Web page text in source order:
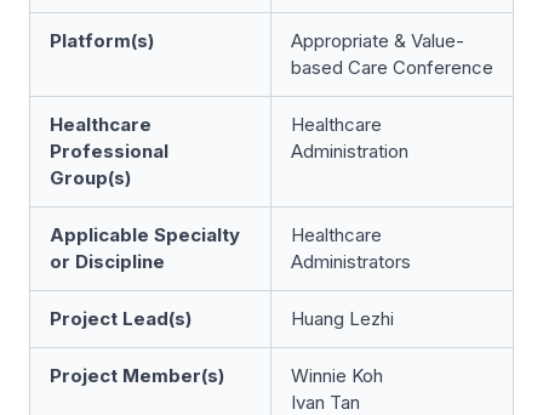
Platform(s)
Appropriate & Value-
based Care Conference
Healthcare
Professional
Group(s)
Healthcare
Administration
Applicable Specialty
or Discipline
Healthcare
Administrators
Project Lead(s) Huang Lezhi
Project Member(s)
Winnie Koh
Ivan Tan